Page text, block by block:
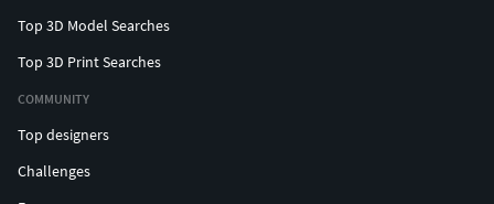
Top 3D Model Searches
Top 3D Print Searches
COMMUNITY
Top designers
Challenges